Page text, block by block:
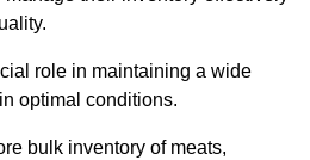
role in maintaining a wide
optimal conditions.
bulk inventory of meats,